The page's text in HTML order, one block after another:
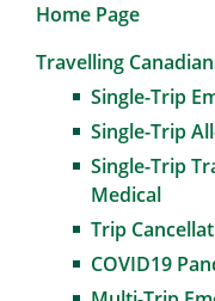
Home Page
Travelling
Single-Trip
Single-Trip
Single-Trip
Medical
Trip
COVID19